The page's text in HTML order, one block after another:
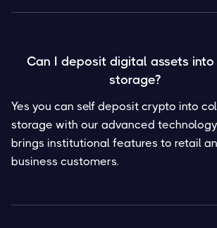
Can I deposit digital assets into
storage?
Yes you can self deposit crypto into
storage with our advanced
brings institutional features to retail
business customers.